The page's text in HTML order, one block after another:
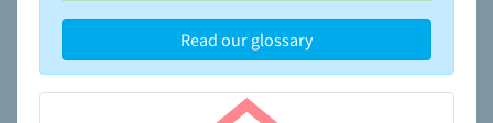
Read our glossary